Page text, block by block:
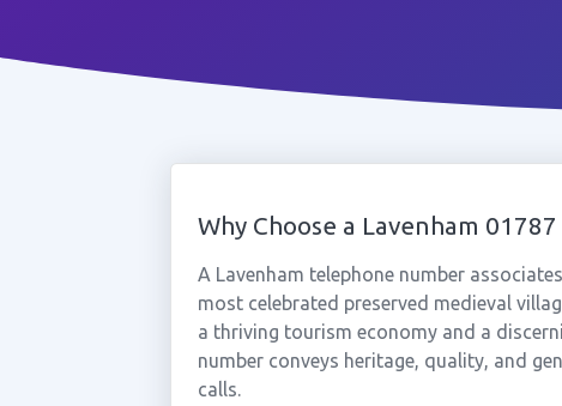
Why Choose a Lavenham
A Lavenham telephone number
most celebrated preserved medieval
a thriving tourism economy and a
number conveys heritage, quality, and
calls.